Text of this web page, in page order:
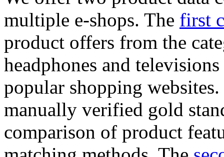
multiple e-shops. The first
product offers from the
headphones and
popular shopping
manually verified gold
comparison of product